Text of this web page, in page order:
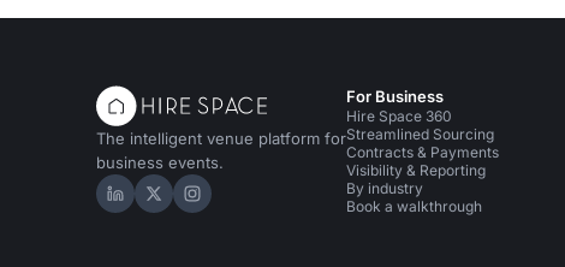
The intelligent venue platform for
business events.
Hire Space on LinkedIn
Hire Space on X
Hire Space on Instagram
For Business
Hire Space 360
Streamlined Sourcing
Contracts & Payments
Visibility & Reporting
By industry
Book a walkthrough